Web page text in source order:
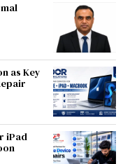
as Key
iPad